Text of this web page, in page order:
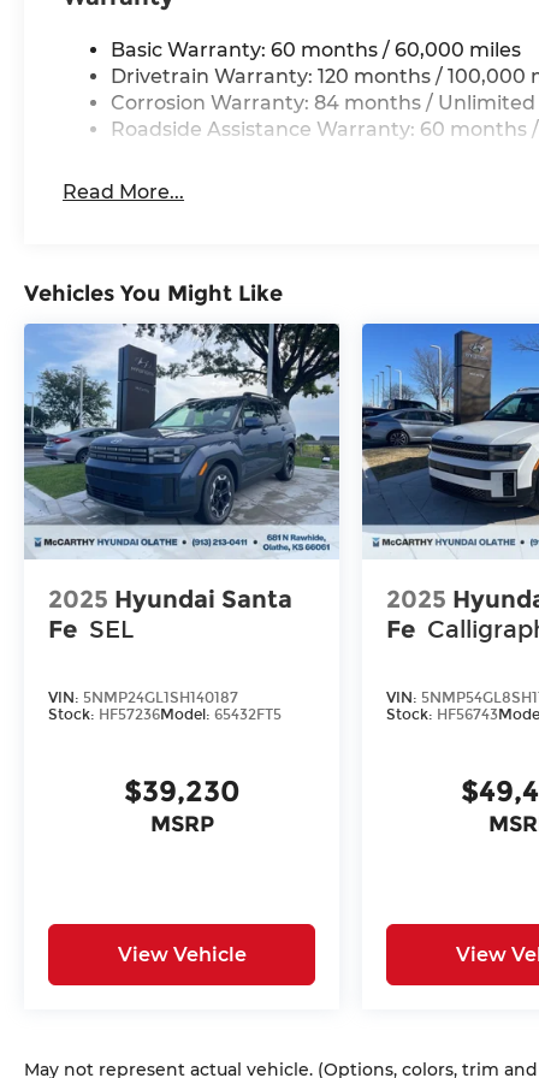
priority at McCarthy Hyundai.
Basic Warranty: 60 months / 60,000 miles
Drivetrain Warranty: 120 months / 100,000
Corrosion Warranty: 84 months / Unlimited
Roadside Assistance Warranty: 60 months
Read More...
Vehicles You Might Like
2025 Hyundai Santa
Fe SEL
VIN: 5NMP24GL1SH140187
Stock: HF57236Model: 65432FT5
$39,230
MSRP
View Vehicle
2025
Fe
VIN:
Stock: HF56743
View
May not represent actual vehicle. (Options, colors, trim